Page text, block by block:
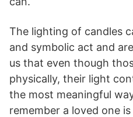
The lighting of candles
and symbolic act and
us that even though
physically, their light
the most meaningful
remember a loved one